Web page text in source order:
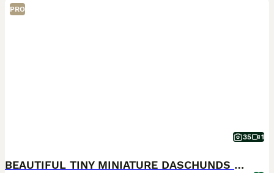
PRO
35 1
BEAUTIFUL TINY MINIATURE DASCHUNDS DAPPLE KC